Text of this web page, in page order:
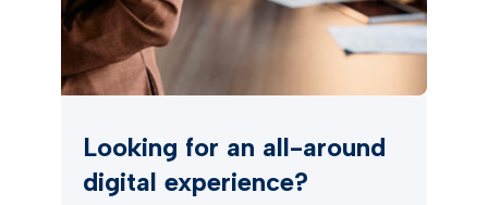
Looking for an all-around
digital experience?